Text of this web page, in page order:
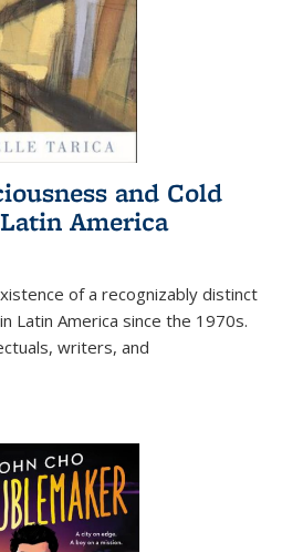
and Cold
America
of a recognizably distinct
Latin America since the 1970s.
writers, and